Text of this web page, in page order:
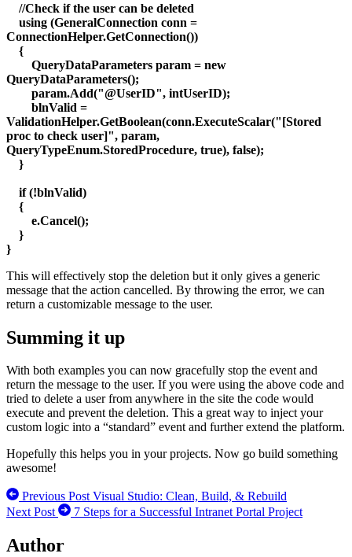
//Check if the user can be deleted
using (GeneralConnection conn =
ConnectionHelper.GetConnection())
{
QueryDataParameters param = new
QueryDataParameters();
param.Add("@UserID", intUserID);
blnValid =
ValidationHelper.GetBoolean(conn.ExecuteScalar("[Stored
proc to check user]", param,
QueryTypeEnum.StoredProcedure, true), false);
}
if (!blnValid)
{
e.Cancel();
}
}
This will effectively stop the deletion but it only gives a generic
message that the action cancelled. By throwing the error, we can
return a customizable message to the user.
Summing it up
With both examples you can now gracefully stop the event and
return the message to the user. If you were using the above code and
tried to delete a user from anywhere in the site the code would
execute and prevent the deletion. This a great way to inject your
custom logic into a “standard” event and further extend the platform.
Hopefully this helps you in your projects. Now go build something
awesome!
Previous PostVisual Studio: Clean, Build, & Rebuild
Next Post
7 Steps for a Successful Intranet Portal Project
Author